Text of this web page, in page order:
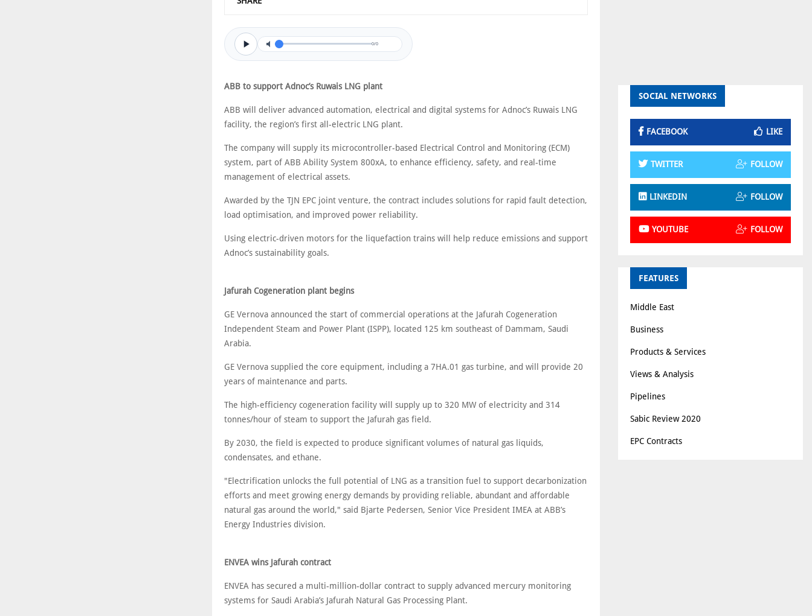
0/0
ABB to support Adnoc’s Ruwais LNG plant
ABB will deliver advanced automation, electrical and digital systems for Adnoc’s Ruwais LNG
facility, the region’s first all-electric LNG plant.
The company will supply its microcontroller-based Electrical Control and Monitoring (ECM)
system, part of ABB Ability System 800xA, to enhance efficiency, safety, and real-time
management of electrical assets.
Awarded by the TJN EPC joint venture, the contract includes solutions for rapid fault detection,
load optimisation, and improved power reliability.
Using electric-driven motors for the liquefaction trains will help reduce emissions and support
Adnoc’s sustainability goals.
Jafurah Cogeneration plant begins
GE Vernova announced the start of commercial operations at the Jafurah Cogeneration
Independent Steam and Power Plant (ISPP), located 125 km southeast of Dammam, Saudi
Arabia.
GE Vernova supplied the core equipment, including a 7HA.01 gas turbine, and will provide 20
years of maintenance and parts.
The high-efficiency cogeneration facility will supply up to 320 MW of electricity and 314
tonnes/hour of steam to support the Jafurah gas field.
By 2030, the field is expected to produce significant volumes of natural gas liquids,
condensates, and ethane.
"Electrification unlocks the full potential of LNG as a transition fuel to support decarbonization
efforts and meet growing energy demands by providing reliable, abundant and affordable
natural gas around the world," said Bjarte Pedersen, Senior Vice President IMEA at ABB’s
Energy Industries division.
ENVEA wins Jafurah contract
ENVEA has secured a multi-million-dollar contract to supply advanced mercury monitoring
systems for Saudi Arabia’s Jafurah Natural Gas Processing Plant.
SOCIAL NETWORKS
FACEBOOK LIKE
TWITTER FOLLOW
LINKEDIN FOLLOW
YOUTUBE FOLLOW
FEATURES
Middle East
Business
Products & Services
Views & Analysis
Pipelines
Sabic Review 2020
EPC Contracts